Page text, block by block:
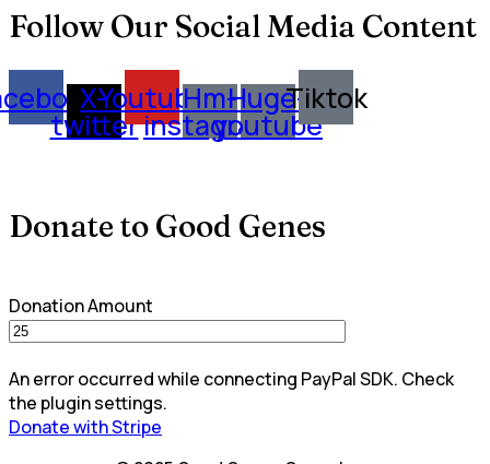
Follow Our Social Media Content
X-
twitter
YoutubeHm-
instagram
Huge-
youtube
Tiktok
Donate to Good Genes
Donation Amount
An error occurred while connecting PayPal SDK. Check
the plugin settings.
Donate with Stripe